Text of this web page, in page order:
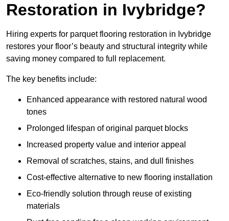
Restoration in Ivybridge?
Hiring experts for parquet flooring restoration in Ivybridge
restores your floor’s beauty and structural integrity while
saving money compared to full replacement.
The key benefits include:
Enhanced appearance with restored natural wood
tones
Prolonged lifespan of original parquet blocks
Increased property value and interior appeal
Removal of scratches, stains, and dull finishes
Cost-effective alternative to new flooring installation
Eco-friendly solution through reuse of existing
materials